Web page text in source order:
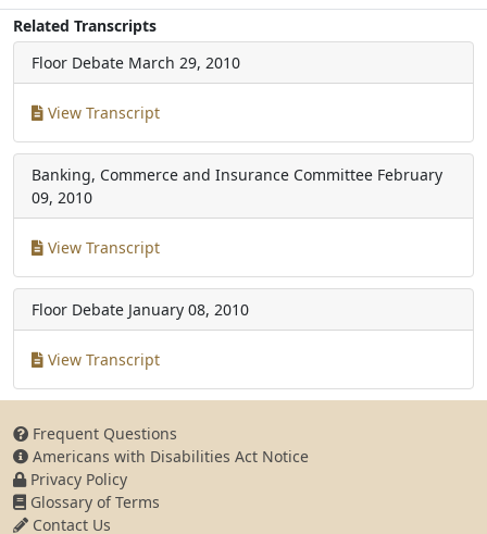
Related Transcripts
Floor Debate March 29, 2010
View Transcript
Banking, Commerce and Insurance Committee February
09, 2010
View Transcript
Floor Debate January 08, 2010
View Transcript
Frequent Questions
Americans with Disabilities Act Notice
Privacy Policy
Glossary of Terms
Contact Us